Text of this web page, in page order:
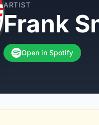
ARTIST
Frank
Open in Spotify